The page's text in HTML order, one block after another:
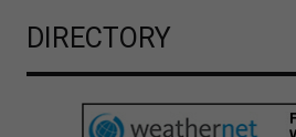
DIRECTORY